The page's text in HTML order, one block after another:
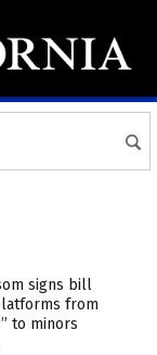
signs bill
from
to minors